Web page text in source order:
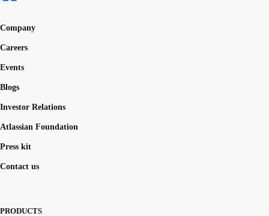
Company
Careers
Events
Blogs
Investor Relations
Atlassian Foundation
Press kit
Contact us
PRODUCTS